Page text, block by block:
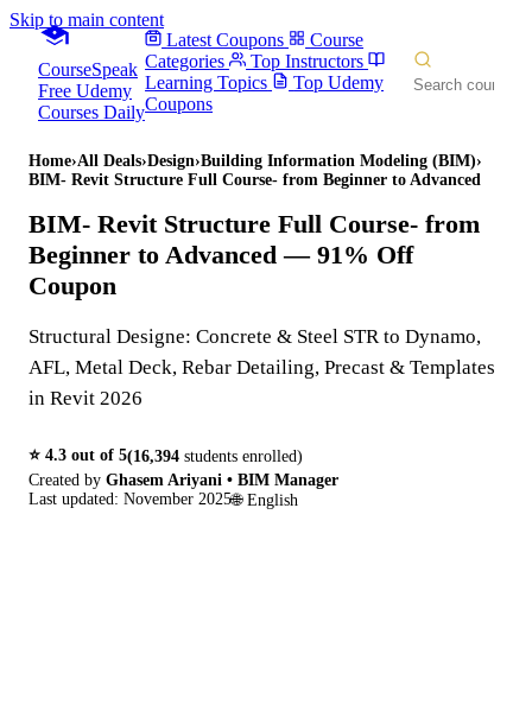
Skip to main content
CourseSpeak
Free Udemy
Courses Daily
Latest Coupons
Course
Categories
Top Instructors
Learning Topics
Top Udemy
Coupons
Home›All Deals›Design›Building Information Modeling (BIM)›
BIM- Revit Structure Full Course- from Beginner to Advanced
BIM- Revit Structure Full Course- from
Beginner to Advanced — 91% Off
Coupon
Structural Designe: Concrete & Steel STR to Dynamo,
AFL, Metal Deck, Rebar Detailing, Precast & Templates
in Revit 2026
⭐ 4.3 out of 5(16,394 students enrolled)
Created by Ghasem Ariyani • BIM Manager
Last updated: November 2025🌐 English